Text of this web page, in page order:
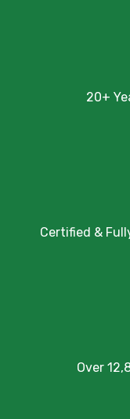
20+
Certified &
Over